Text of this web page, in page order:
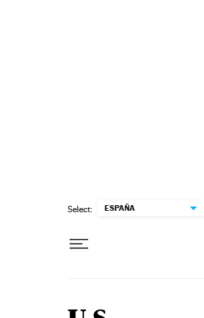
Select: ESPAÑA